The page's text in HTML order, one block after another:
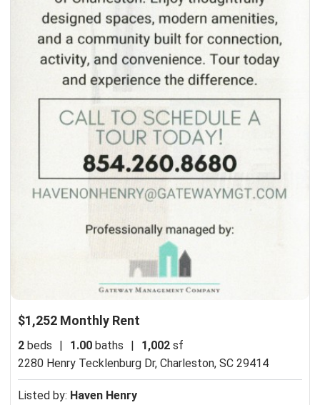
$1,252 Monthly Rent
2 beds | 1.00 baths | 1,002 sf
2280 Henry Tecklenburg Dr, Charleston, SC 29414
Listed by: Haven Henry